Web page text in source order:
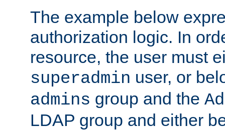
The example below
authorization logic. In
resource, the user must
superadmin user, or
admins group and the
LDAP group and either